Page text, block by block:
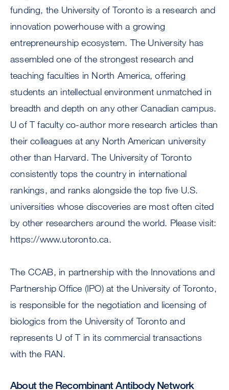
funding, the University of Toronto is a research and
innovation powerhouse with a growing
entrepreneurship ecosystem. The University has
assembled one of the strongest research and
teaching faculties in North America, offering
students an intellectual environment unmatched in
breadth and depth on any other Canadian campus.
U of T faculty co-author more research articles than
their colleagues at any North American university
other than Harvard. The University of Toronto
consistently tops the country in international
rankings, and ranks alongside the top five U.S.
universities whose discoveries are most often cited
by other researchers around the world. Please visit:
https://www.utoronto.ca.
The CCAB, in partnership with the Innovations and
Partnership Office (IPO) at the University of Toronto,
is responsible for the negotiation and licensing of
biologics from the University of Toronto and
represents U of T in its commercial transactions
with the RAN.
About the Recombinant Antibody Network